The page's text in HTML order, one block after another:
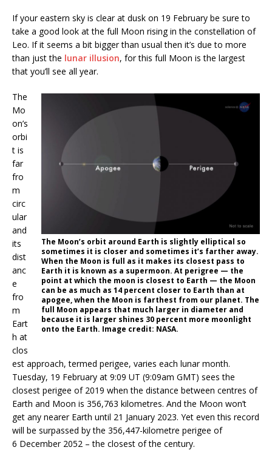
If your eastern sky is clear at dusk on 19 February be sure to
take a good look at the full Moon rising in the constellation of
Leo. If it seems a bit bigger than usual then it’s due to more
than just the lunar illusion, for this full Moon is the largest
that you’ll see all year.
The Moon’s orbit around Earth is slightly elliptical so
sometimes it is closer and sometimes it’s farther away.
When the Moon is full as it makes its closest pass to
Earth it is known as a supermoon. At perigree — the
point at which the moon is closest to Earth — the Moon
can be as much as 14 percent closer to Earth than at
apogee, when the Moon is farthest from our planet. The
full Moon appears that much larger in diameter and
because it is larger shines 30 percent more moonlight
onto the Earth. Image credit: NASA.
The
Mo
on’s
orbi
t is
far
fro
m
circ
ular
and
its
dist
anc
e
fro
m
Eart
h at
clos
est approach, termed perigee, varies each lunar month.
Tuesday, 19 February at 9:09 UT (9:09am GMT) sees the
closest perigee of 2019 when the distance between centres of
Earth and Moon is 356,763 kilometres. And the Moon won’t
get any nearer Earth until 21 January 2023. Yet even this record
will be surpassed by the 356,447-kilometre perigee of
6 December 2052 – the closest of the century.